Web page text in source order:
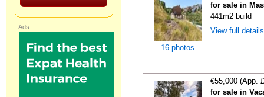
16 photos
for sale in
441m2 build
View full
€55,000 (App.
for sale in
Ads: